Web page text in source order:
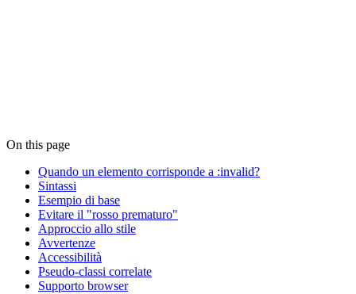
On this page
Quando un elemento corrisponde a :invalid?
Sintassi
Esempio di base
Evitare il "rosso prematuro"
Approccio allo stile
Avvertenze
Accessibilità
Pseudo-classi correlate
Supporto browser